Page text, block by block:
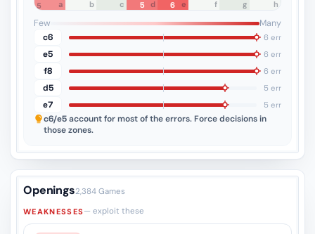
5
5
6
a b c d e f g h
Few
Many
c6
6 err
e5 6 err
f8 6 err
d5 5 err
e7 5 err
c6/e5account for most of the errors. Force decisions in
those zones.
Openings2,384 Games
WEAKNESSES— exploit these